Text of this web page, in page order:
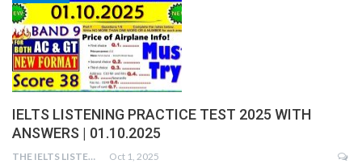
IELTS LISTENING PRACTICE TEST 2025 WITH
ANSWERS | 01.10.2025
THE IELTS LISTENING TEST Oct 1, 2025